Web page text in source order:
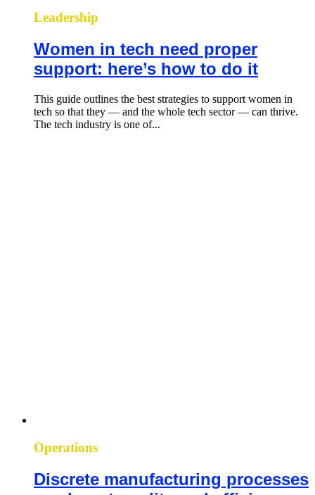
Leadership
Women in tech need proper
support: here’s how to do it
This guide outlines the best strategies to support women in
tech so that they — and the whole tech sector — can thrive.
The tech industry is one of...
Operations
Discrete manufacturing processes